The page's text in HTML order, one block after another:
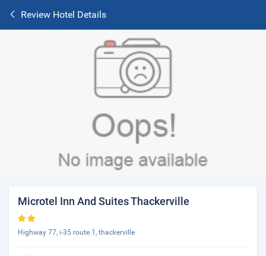
Review Hotel Details
Microtel Inn And Suites Thackerville
Highway 77, i-35 route 1, thackerville